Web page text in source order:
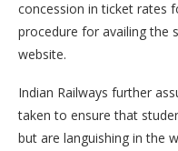
concession in ticket rates
procedure for availing the
website.
Indian Railways further
taken to ensure that
but are languishing in the